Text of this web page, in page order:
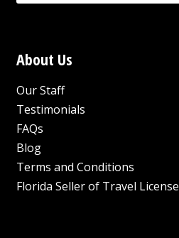
About Us
Our Staff
Testimonials
FAQs
Blog
Terms and Conditions
Florida Seller of Travel License